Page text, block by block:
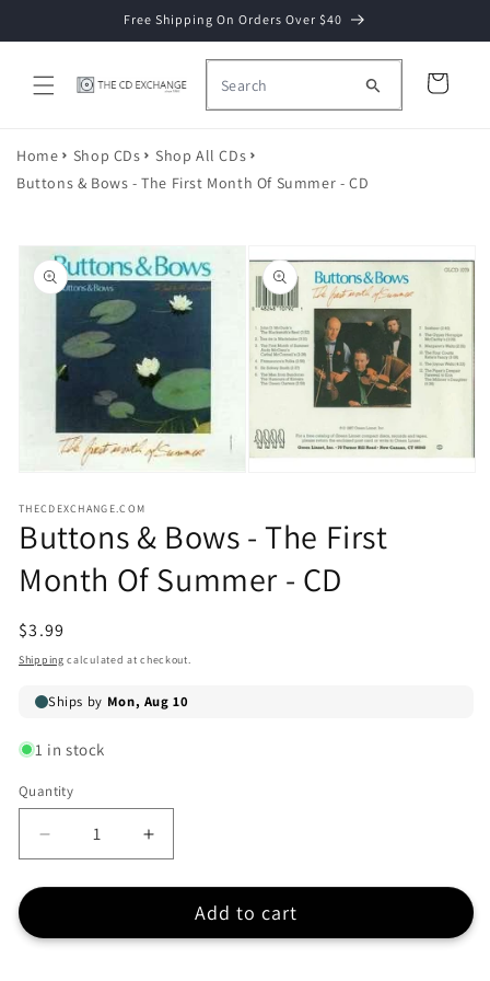
Free Shipping On Orders Over $40
Cart
Home Shop CDs
Shop All CDs
Buttons & Bows - The First Month Of Summer - CD
Skip to
product
information
1
in
modal
modal
THECDEXCHANGE.COM
Buttons & Bows - The First
Month Of Summer - CD
Regular
price
$3.99
Shipping calculated at checkout.
1 in stock
Quantity
Quantity
Decrease
quantity
for
&amp;
Increase
quantity
for
Buttons
&amp;
Add to cart